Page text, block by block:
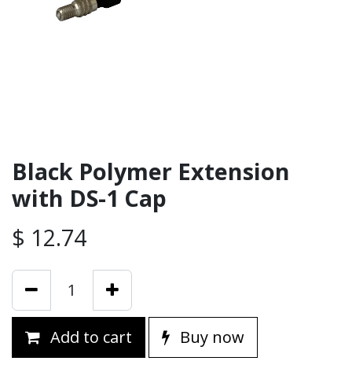
Black Polymer Extension
with DS-1 Cap
$ 12.74
Add to cart Buy now